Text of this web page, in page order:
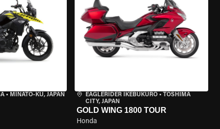
• MINATO-KU, JAPAN EAGLERIDER IKEBUKURO• TOSHIMA
CITY, JAPAN
GOLD WING 1800 TOUR
Honda